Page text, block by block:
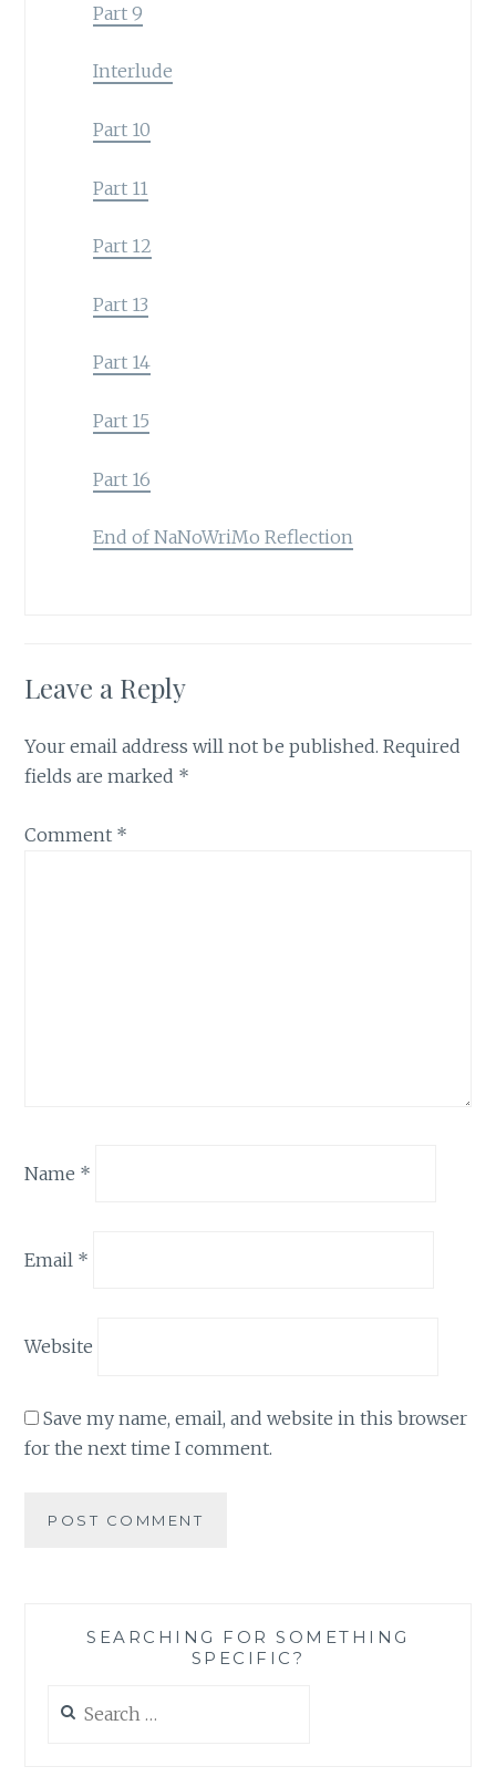
Part 9
Interlude
Part 10
Part 11
Part 12
Part 13
Part 14
Part 15
Part 16
End of NaNoWriMo Reflection
Leave a Reply
Your email address will not be published. Required
fields are marked *
Comment *
Name *
Email *
Website
Save my name, email, and website in this browser
for the next time I comment.
SEARCHING FOR SOMETHING
SPECIFIC?
for: